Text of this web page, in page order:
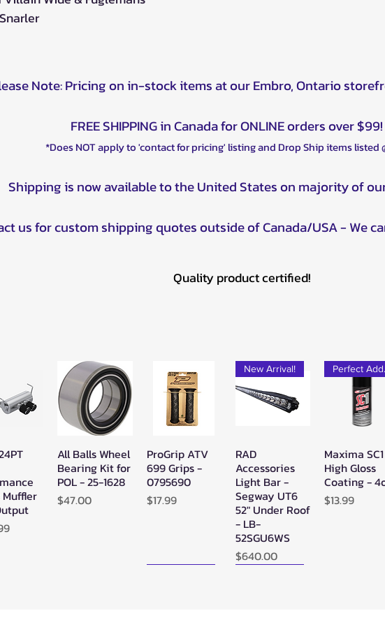
Note: Pricing on in-stock items at our Embro, Ontario
FREE SHIPPING in Canada for ONLINE orders over $99!
*Does NOT apply to 'contact for pricing' listing and Drop Ship items listed
Shipping is now available to the United States on majority of
us for custom shipping quotes outside of Canada/USA - We
Quality product certified!
View Quick View
All Balls Wheel
Bearing Kit for
POL - 25-1628
Price
$47.00
Quick View
ProGrip ATV
699 Grips -
0795690
Price
$17.99
Quick View
New Arrival!
RAD
Accessories
Light Bar -
Segway UT6
52" Under Roof
- LB-
52SGU6WS
Price
$640.00
Quick View
Maxima SC1
High Gloss
Coating -
Price
$13.99